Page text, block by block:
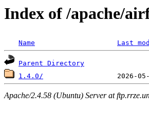
Index of /apache/
Name Last
Parent Directory
1.4.0/
Apache/2.4.58 (Ubuntu) Server at